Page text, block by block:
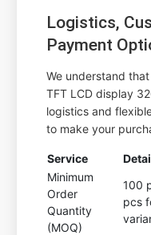
Logistics,
Payment
We understand
TFT LCD display
logistics and
to make your
Service
Minimum
Order
Quantity
(MOQ)
100
pcs